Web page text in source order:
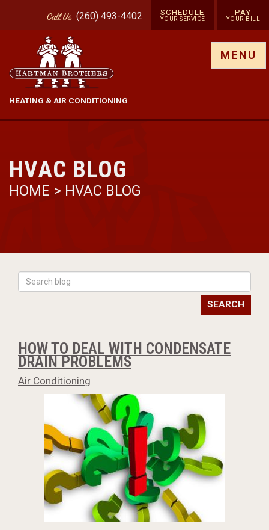
CallUs (260) 493-4402 SCHEDULE
YOUR SERVICE
PAY
YOUR BILL
HEATING & AIR CONDITIONING
MENU
HVAC BLOG
HOME > HVAC BLOG
SEARCH
HOW TO DEAL WITH CONDENSATE
DRAIN PROBLEMS
Air Conditioning